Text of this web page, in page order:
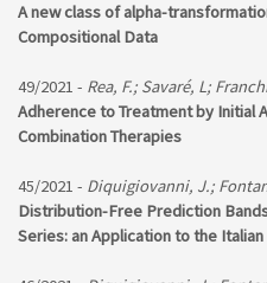
A new class of alpha-
Compositional Data
49/2021 - Rea, F.; Savaré, L;
Adherence to Treatment by Initial
Combination Therapies
45/2021 - Diquigiovanni, J.;
Distribution-Free Prediction
Series: an Application to the